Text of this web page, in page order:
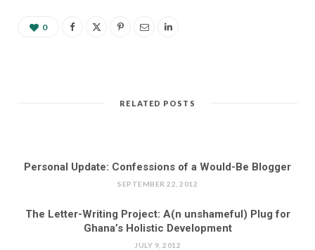
0
RELATED POSTS
Personal Update: Confessions of a Would-Be Blogger
SEPTEMBER 22, 2012
The Letter-Writing Project: A(n unshameful) Plug for
Ghana’s Holistic Development
JULY 9, 2012